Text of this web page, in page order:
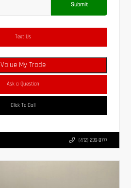
Submit
Text Us
Value My Trade
Ask a Question
Click To Call
(412) 239-8777